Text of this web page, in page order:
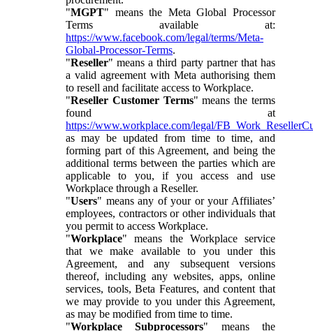
"MGPT" means the Meta Global Processor
Terms available at:
https://www.facebook.com/legal/terms/Meta-
Global-Processor-Terms.
"Reseller" means a third party partner that has
a valid agreement with Meta authorising them
to resell and facilitate access to Workplace.
"Reseller Customer Terms" means the terms
found at
https://www.workplace.com/legal/
as may be updated from time to time, and
forming part of this Agreement, and being the
additional terms between the parties which are
applicable to you, if you access and use
Workplace through a Reseller.
"Users" means any of your or your Affiliates’
employees, contractors or other individuals that
you permit to access Workplace.
"Workplace" means the Workplace service
that we make available to you under this
Agreement, and any subsequent versions
thereof, including any websites, apps, online
services, tools, Beta Features, and content that
we may provide to you under this Agreement,
as may be modified from time to time.
"Workplace Subprocessors" means the